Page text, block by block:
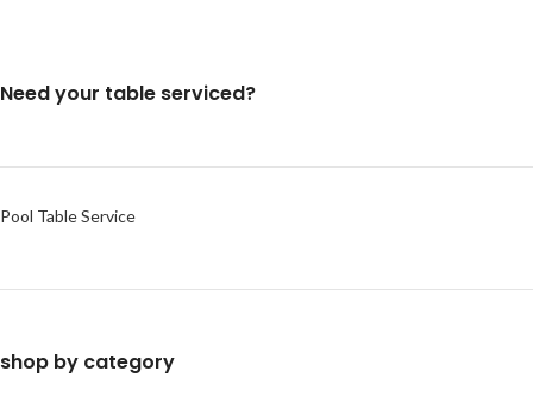
Need your table serviced?
Pool Table Service
shop by category